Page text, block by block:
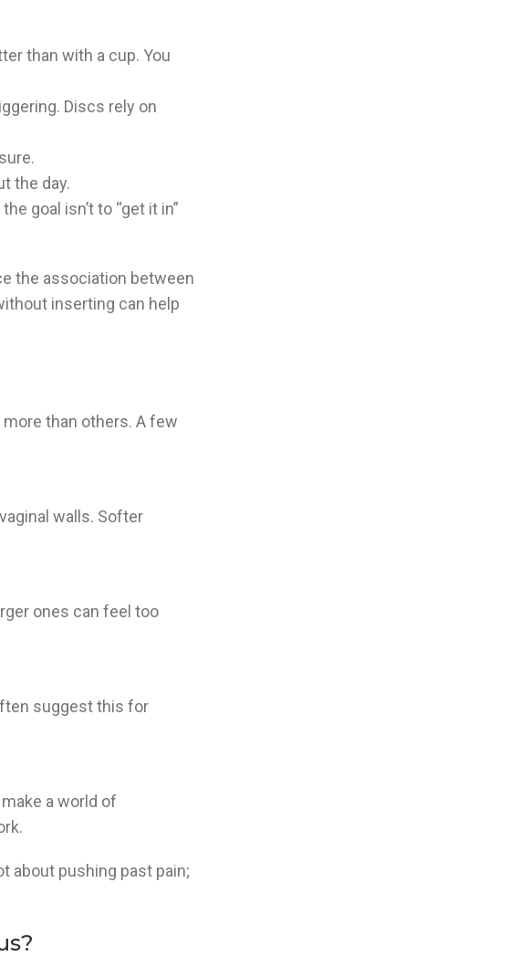
than with a cup. You
Discs rely on
the day.
goal isn’t to “get it in”
the association between
inserting can help
than others. A few
walls. Softer
ones can feel too
suggest this for
a world of
about pushing past pain;